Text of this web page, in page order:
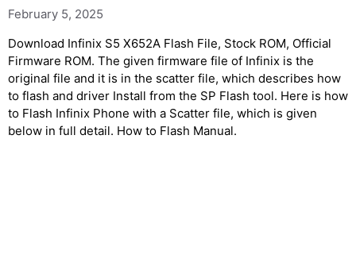
February 5, 2025
Download Infinix S5 X652A Flash File, Stock ROM, Official
Firmware ROM. The given firmware file of Infinix is the
original file and it is in the scatter file, which describes how
to flash and driver Install from the SP Flash tool. Here is how
to Flash Infinix Phone with a Scatter file, which is given
below in full detail. How to Flash Manual.